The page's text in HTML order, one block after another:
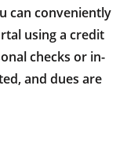
can conveniently
using a credit
checks or in-
and dues are